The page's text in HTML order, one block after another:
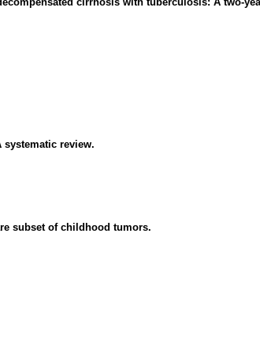
review.
subset of childhood tumors.